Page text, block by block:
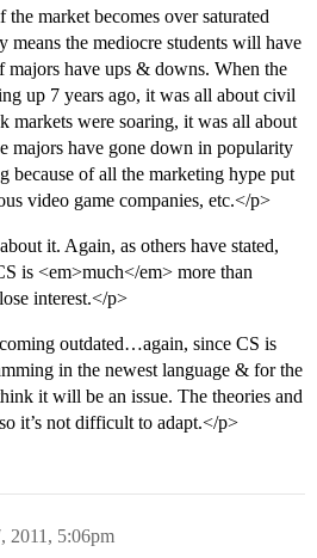
market becomes over saturated
means the mediocre students will have
have ups & downs. When the
up 7 years ago, it was all about civil
markets were soaring, it was all about
majors have gone down in popularity
because of all the marketing hype put
video game companies, etc.</p>
it. Again, as others have stated,
is <em>much</em> more than
interest.</p>
outdated…again, since CS is
in the newest language & for the
it will be an issue. The theories and
it’s not difficult to adapt.</p>
2011, 5:06pm